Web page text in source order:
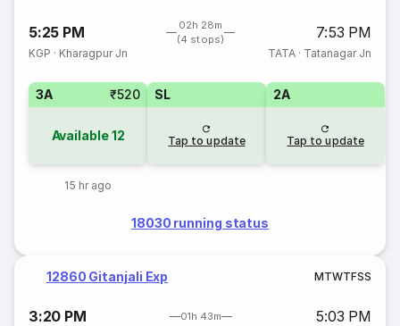
5:25 PM
02h 28m
(4 stops)
7:53 PM
KGP · Kharagpur Jn TATA· Tatanagar Jn
3A ₹520
Available12
15 hr ago
SL
Tap to update
2A
Tap to update
18030 running status
12860 Gitanjali Exp MTWTFSS
3:20 PM 01h 43m 5:03 PM